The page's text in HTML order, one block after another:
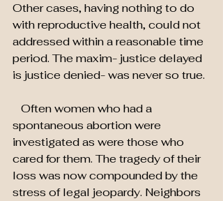
Other cases, having nothing to do
with reproductive health, could not
addressed within a reasonable time
period. The maxim- justice delayed
is justice denied- was never so true.
Often women who had a
spontaneous abortion were
investigated as were those who
cared for them. The tragedy of their
loss was now compounded by the
stress of legal jeopardy. Neighbors